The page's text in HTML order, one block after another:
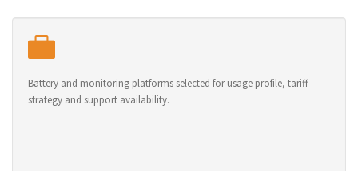
Battery and monitoring platforms selected for usage profile, tariff
strategy and support availability.